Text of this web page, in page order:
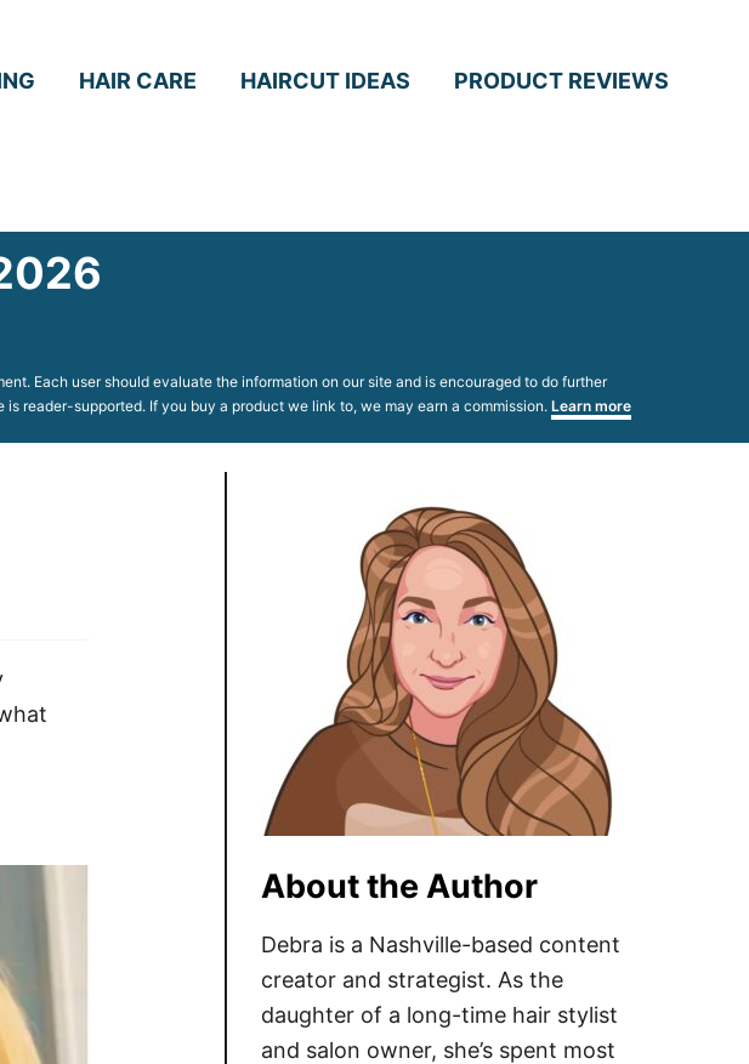
HAIR CARE HAIRCUT IDEAS PRODUCT REVIEWS
Each user should evaluate the information on our site and is encouraged to do further
reader-supported. If you buy a product we link to, we may earn a commission. Learn more
About the Author
Debra is a Nashville-based content
creator and strategist. As the
daughter of a long-time hair stylist
and salon owner, she’s spent most